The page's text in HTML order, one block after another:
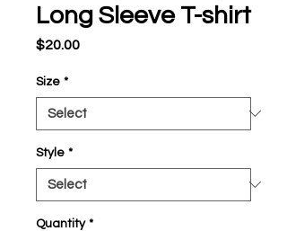
Long Sleeve T-shirt
$20.00Price
Size *
Style *
Quantity *